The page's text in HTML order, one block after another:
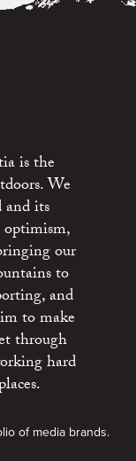
is the
We
and its
optimism,
our
to
and
to make
through
hard
of media brands.